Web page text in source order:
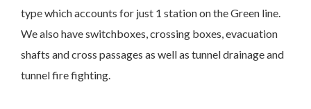
type which accounts for just 1 station on the Green line.
We also have switchboxes, crossing boxes, evacuation
shafts and cross passages as well as tunnel drainage and
tunnel fire fighting.